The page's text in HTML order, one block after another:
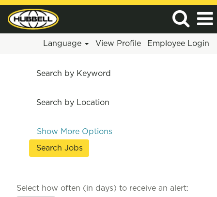
Language View Profile Employee Login
Search by Keyword
Search by Location
Show More Options
Select how often (in days) to receive an alert: